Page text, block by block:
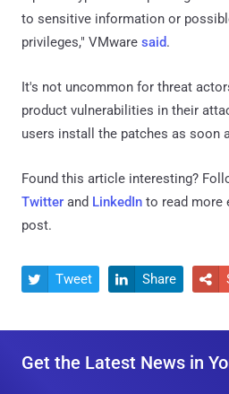
to sensitive information or
privileges," VMware said.
It's not uncommon for threat
product vulnerabilities in their
users install the patches as soon
Found this article interesting?
Twitter and LinkedIn to read more
post.
 Tweet  Share 
Get the Latest News in